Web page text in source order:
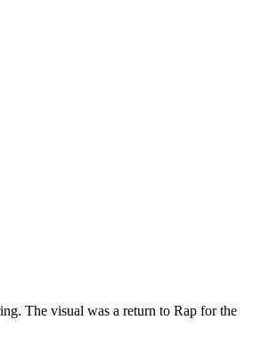
The visual was a return to Rap for the